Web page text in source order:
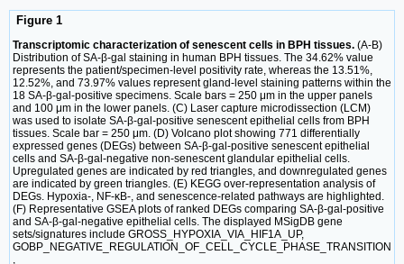
Figure 1
Transcriptomic characterization of senescent cells in BPH tissues. (A-B)
Distribution of SA-β-gal staining in human BPH tissues. The 34.62% value
represents the patient/specimen-level positivity rate, whereas the 13.51%,
12.52%, and 73.97% values represent gland-level staining patterns within the
18 SA-β-gal-positive specimens. Scale bars = 250 μm in the upper panels
and 100 μm in the lower panels. (C) Laser capture microdissection (LCM)
was used to isolate SA-β-gal-positive senescent epithelial cells from BPH
tissues. Scale bar = 250 μm. (D) Volcano plot showing 771 differentially
expressed genes (DEGs) between SA-β-gal-positive senescent epithelial
cells and SA-β-gal-negative non-senescent glandular epithelial cells.
Upregulated genes are indicated by red triangles, and downregulated genes
are indicated by green triangles. (E) KEGG over-representation analysis of
DEGs. Hypoxia-, NF-κB-, and senescence-related pathways are highlighted.
(F) Representative GSEA plots of ranked DEGs comparing SA-β-gal-positive
and SA-β-gal-negative epithelial cells. The displayed MSigDB gene
sets/signatures include GROSS_HYPOXIA_VIA_HIF1A_UP,
GOBP_NEGATIVE_REGULATION_OF_CELL_CYCLE_PHASE_TRANSITION